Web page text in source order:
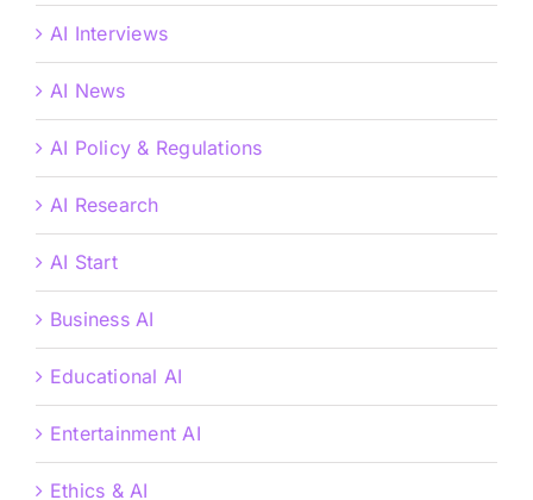
AI Interviews
AI News
AI Policy & Regulations
AI Research
AI Start
Business AI
Educational AI
Entertainment AI
Ethics & AI